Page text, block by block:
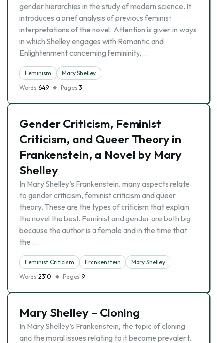
gender hierarchies in the study of modern science. It
introduces a brief analysis of previous feminist
interpretations of the novel. Attention is given in ways
in which Shelley engages with Romantic and
Enlightenment concerning femininity, …
Feminism
Mary Shelley
Words 649 Pages 3
Gender Criticism, Feminist
Criticism, and Queer Theory in
Frankenstein, a Novel by Mary
Shelley
In Mary Shelley’s Frankenstein, many aspects relate
to gender criticism, feminist criticism and queer
theory. These are the types of criticism that explain
the novel the best. Feminist and gender are both big
because the author is a female and in the time that
the …
Feminist Criticism Frankenstein
Mary Shelley
Words 2310 Pages 9
Mary Shelley – Cloning
In Mary Shelley’s Frankenstein, the topic of cloning
and the moral issues relating to it become prevalent.